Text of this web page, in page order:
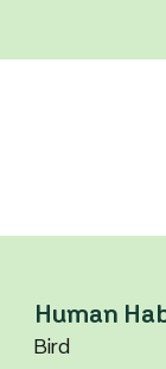
Human
Bird